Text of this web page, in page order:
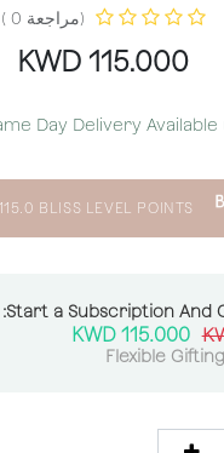
(مراجعة 0 )
115.000
KWD
Day Delivery Available
115.0 BLISS LEVEL POINTS
Start a Subscription And
115.000
KWD
Flexible